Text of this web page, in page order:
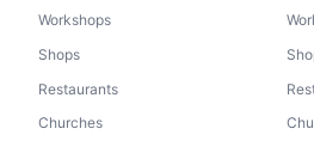
Workshops
Shops
Restaurants
Churches